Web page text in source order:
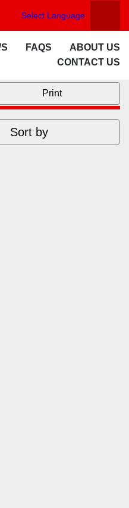
Select Language
FAQS
ABOUT US
CONTACT US
Print
Sort by